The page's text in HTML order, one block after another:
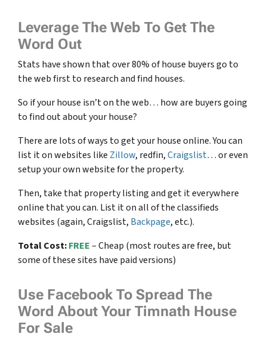
Leverage The Web To Get The
Word Out
Stats have shown that over 80% of house buyers go to
the web first to research and find houses.
So if your house isn’t on the web… how are buyers going
to find out about your house?
There are lots of ways to get your house online. You can
list it on websites like Zillow, redfin,Craigslist… or even
setup your own website for the property.
Then, take that property listing and get it everywhere
online that you can. List it on all of the classifieds
websites (again, Craigslist, Backpage, etc.).
Total Cost:FREE– Cheap (most routes are free, but
some of these sites have paid versions)
Use Facebook To Spread The
Word About Your Timnath House
For Sale